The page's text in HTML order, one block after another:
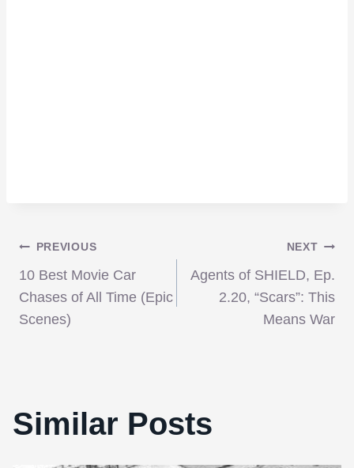
Post
navigation
PREVIOUS
10 Best Movie Car
Chases of All Time (Epic
Scenes)
NEXT
Agents of SHIELD, Ep.
2.20, “Scars”: This
Means War
Similar Posts